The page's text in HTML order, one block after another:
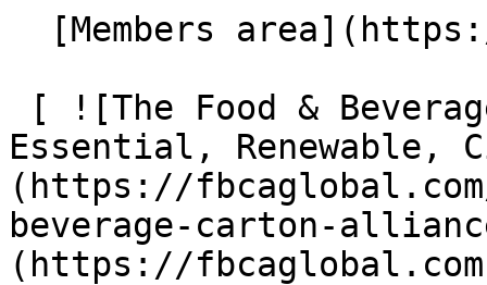
Essential, Renewable,
(https://
beverage-carton-
(https://